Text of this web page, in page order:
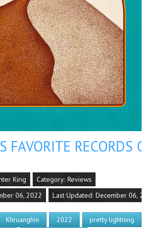
FAVORITE RECORDS
King Category: Reviews
06, 2022
Last Updated: December 06,
Khruangbin 2022
pretty lightning